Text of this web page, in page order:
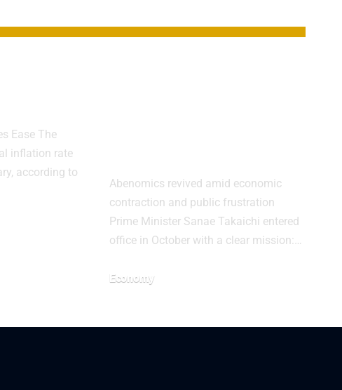
Ease The
inflation rate
according to
Abenomics revived amid economic
contraction and public frustration
Prime Minister Sanae Takaichi entered
office in October with a clear mission:…
Economy